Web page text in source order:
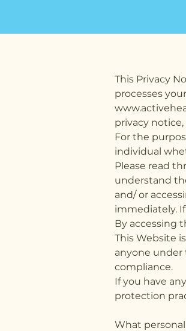
This Privacy
processes
privacy
For the
individual
Please read
understand
and/ or
immediately.
By accessing
This Website
anyone under
compliance.
If you have
protection
What